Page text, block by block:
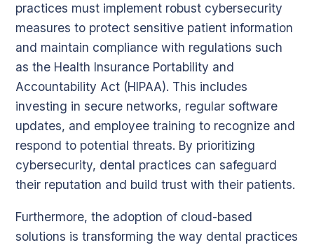
practices must implement robust cybersecurity
measures to protect sensitive patient information
and maintain compliance with regulations such
as the Health Insurance Portability and
Accountability Act (HIPAA). This includes
investing in secure networks, regular software
updates, and employee training to recognize and
respond to potential threats. By prioritizing
cybersecurity, dental practices can safeguard
their reputation and build trust with their patients.
Furthermore, the adoption of cloud-based
solutions is transforming the way dental practices